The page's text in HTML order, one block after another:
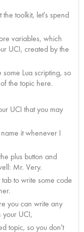
toolkit, let's spend
variables, which
UCI, created by the
Lua scripting, so
the topic here.
UCI that you may
it whenever I
plus button and
Mr. Very.
to write some code
you can write any
your UCI,
topic, so you don't